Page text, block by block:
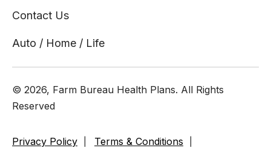
Contact Us
Auto / Home / Life
© 2026, Farm Bureau Health Plans. All Rights
Reserved
Privacy Policy
Terms & Conditions